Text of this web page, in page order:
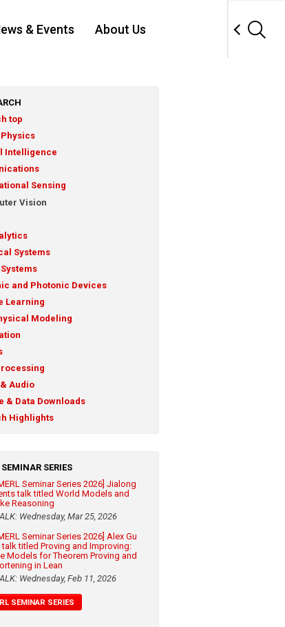
& Events About Us
top
Intelligence
Sensing
Vision
Systems
and Photonic Devices
Learning
Modeling
Audio
& Data Downloads
Highlights
SERIES
Seminar Series 2026] Jialong
talk titled World Models and
Reasoning
Wednesday, Mar 25, 2026
Seminar Series 2026] Alex Gu
titled Proving and Improving:
Models for Theorem Proving and
in Lean
Wednesday, Feb 11, 2026
SEMINAR SERIES